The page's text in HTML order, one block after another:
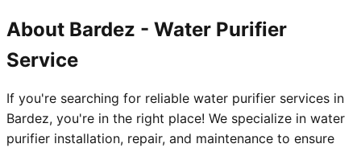
About Bardez - Water Purifier
Service
If you're searching for reliable water purifier services in
Bardez, you're in the right place! We specialize in water
purifier installation, repair, and maintenance to ensure